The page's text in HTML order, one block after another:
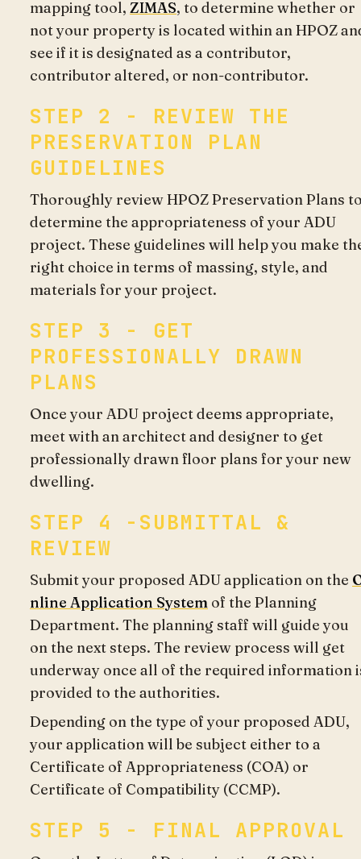
mapping tool, ZIMAS, to determine whether or
not your property is located within an HPOZ
see if it is designated as a contributor,
contributor altered, or non-contributor.
STEP 2 - REVIEW THE
PRESERVATION PLAN
GUIDELINES
Thoroughly review HPOZ Preservation Plans
determine the appropriateness of your ADU
project. These guidelines will help you make
right choice in terms of massing, style, and
materials for your project.
STEP 3 - GET
PROFESSIONALLY DRAWN
PLANS
Once your ADU project deems appropriate,
meet with an architect and designer to get
professionally drawn floor plans for your new
dwelling.
STEP 4 -SUBMITTAL &
REVIEW
Submit your proposed ADU application on the
nline Application System of the Planning
Department. The planning staff will guide you
on the next steps. The review process will get
underway once all of the required information
provided to the authorities.
Depending on the type of your proposed ADU,
your application will be subject either to a
Certificate of Appropriateness (COA) or
Certificate of Compatibility (CCMP).
STEP 5 - FINAL APPROVAL